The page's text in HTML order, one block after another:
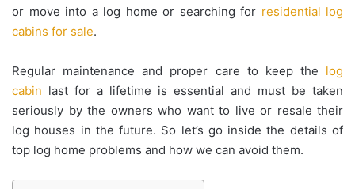
or move into a log home or searching for residential log
cabins for sale.
Regular maintenance and proper care to keep the log
cabin last for a lifetime is essential and must be taken
seriously by the owners who want to live or resale their
log houses in the future. So let’s go inside the details of
top log home problems and how we can avoid them.